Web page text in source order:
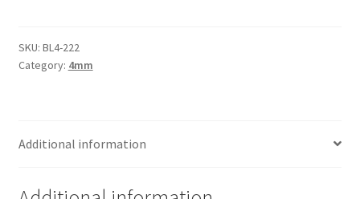
SKU: BL4-222
Category: 4mm
Additional information